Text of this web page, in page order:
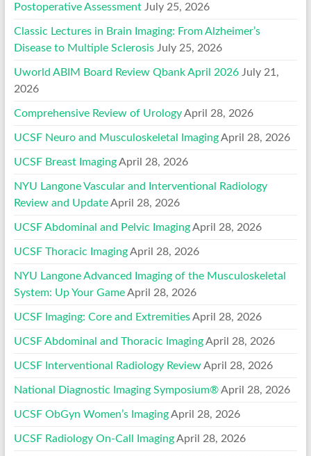
Postoperative Assessment July 25, 2026
Classic Lectures in Brain Imaging: From Alzheimer’s
Disease to Multiple Sclerosis July 25, 2026
Uworld ABIM Board Review Qbank April 2026 July 21,
2026
Comprehensive Review of Urology April 28, 2026
UCSF Neuro and Musculoskeletal Imaging April 28, 2026
UCSF Breast Imaging April 28, 2026
NYU Langone Vascular and Interventional Radiology
Review and Update April 28, 2026
UCSF Abdominal and Pelvic Imaging April 28, 2026
UCSF Thoracic Imaging April 28, 2026
NYU Langone Advanced Imaging of the Musculoskeletal
System: Up Your Game April 28, 2026
UCSF Imaging: Core and Extremities April 28, 2026
UCSF Abdominal and Thoracic Imaging April 28, 2026
UCSF Interventional Radiology Review April 28, 2026
National Diagnostic Imaging Symposium® April 28, 2026
UCSF ObGyn Women’s Imaging April 28, 2026
UCSF Radiology On-Call Imaging April 28, 2026